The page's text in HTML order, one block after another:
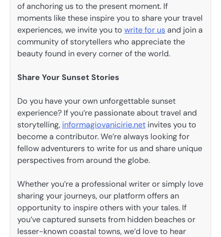
of anchoring us to the present moment. If
moments like these inspire you to share your travel
experiences, we invite you to write for usand join a
community of storytellers who appreciate the
beauty found in every corner of the world.
Share Your Sunset Stories
Do you have your own unforgettable sunset
experience? If you’re passionate about travel and
storytelling, informagiovanicirie.net invites you to
become a contributor. We’re always looking for
fellow adventurers to write for us and share unique
perspectives from around the globe.
Whether you’re a professional writer or simply love
sharing your journeys, our platform offers an
opportunity to inspire others with your tales. If
you’ve captured sunsets from hidden beaches or
lesser-known coastal towns, we’d love to hear